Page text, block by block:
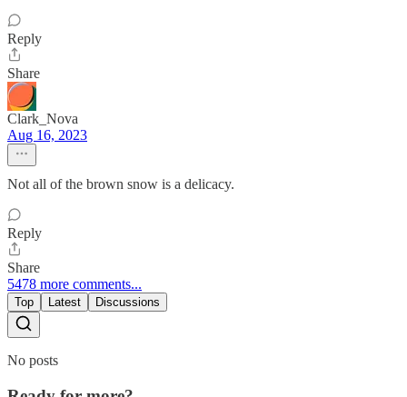
Reply
Share
Clark_Nova
Aug 16, 2023
Not all of the brown snow is a delicacy.
Reply
Share
5478 more comments...
Top Latest Discussions
No posts